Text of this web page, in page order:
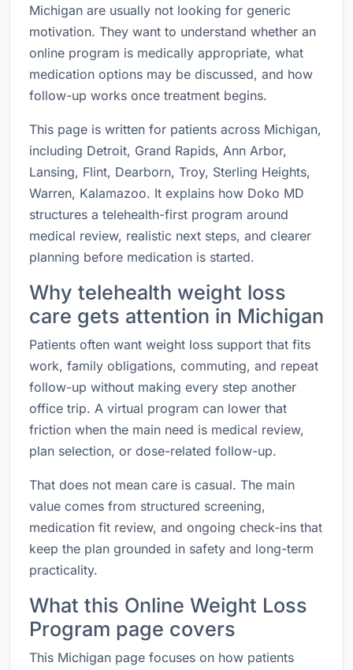
Michigan are usually not looking for generic
motivation. They want to understand whether an
online program is medically appropriate, what
medication options may be discussed, and how
follow-up works once treatment begins.
This page is written for patients across Michigan,
including Detroit, Grand Rapids, Ann Arbor,
Lansing, Flint, Dearborn, Troy, Sterling Heights,
Warren, Kalamazoo. It explains how Doko MD
structures a telehealth-first program around
medical review, realistic next steps, and clearer
planning before medication is started.
Why telehealth weight loss
care gets attention in Michigan
Patients often want weight loss support that fits
work, family obligations, commuting, and repeat
follow-up without making every step another
office trip. A virtual program can lower that
friction when the main need is medical review,
plan selection, or dose-related follow-up.
That does not mean care is casual. The main
value comes from structured screening,
medication fit review, and ongoing check-ins that
keep the plan grounded in safety and long-term
practicality.
What this Online Weight Loss
Program page covers
This Michigan page focuses on how patients